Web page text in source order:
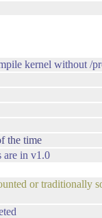
kernel without /
the time
are in v1.0
or traditionally